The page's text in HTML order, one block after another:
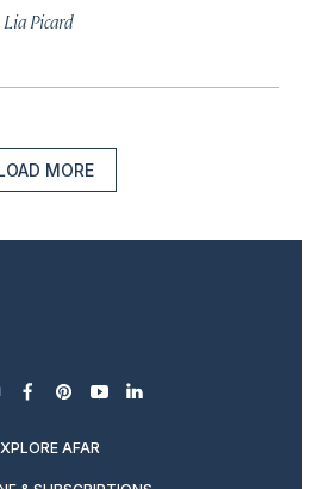
Lia Picard
MORE
facebook
pinterest
youtubelinkedin
AFAR